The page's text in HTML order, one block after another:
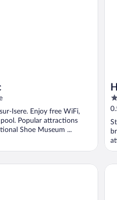
Isere. Enjoy free WiFi,
Popular attractions
Shoe Museum ...
2
5